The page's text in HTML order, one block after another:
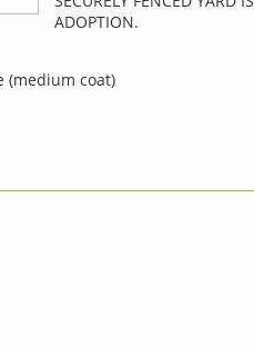
ADOPTION.
(medium coat)